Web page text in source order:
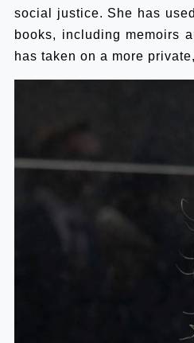
social justice. She has
books, including memoirs
has taken on a more